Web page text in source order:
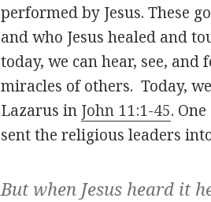
performed by Jesus. These
and who Jesus healed and
today, we can hear, see, and
miracles of others. Today,
Lazarus in John 11:1-45.
sent the religious leaders
But when Jesus heard it